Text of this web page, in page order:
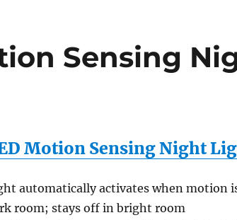
Sensing
Motion Sensing Night
automatically activates when motion
room; stays off in bright room